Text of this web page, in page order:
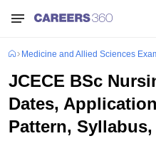
Medicine and Allied Sciences
JCECE BSc
Dates,
Pattern,